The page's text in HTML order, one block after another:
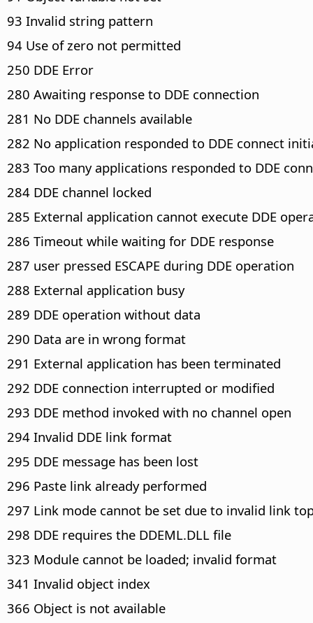
93 Invalid string pattern
94 Use of zero not permitted
250 DDE Error
280 Awaiting response to DDE connection
281 No DDE channels available
282 No application responded to DDE connect
283 Too many applications responded to DDE
284 DDE channel locked
285 External application cannot execute DDE
286 Timeout while waiting for DDE response
287 user pressed ESCAPE during DDE operation
288 External application busy
289 DDE operation without data
290 Data are in wrong format
291 External application has been terminated
292 DDE connection interrupted or modified
293 DDE method invoked with no channel open
294 Invalid DDE link format
295 DDE message has been lost
296 Paste link already performed
297 Link mode cannot be set due to invalid link
298 DDE requires the DDEML.DLL file
323 Module cannot be loaded; invalid format
341 Invalid object index
366 Object is not available